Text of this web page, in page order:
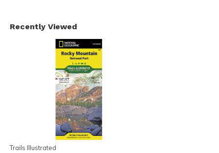
Recently Viewed
Trails Illustrated